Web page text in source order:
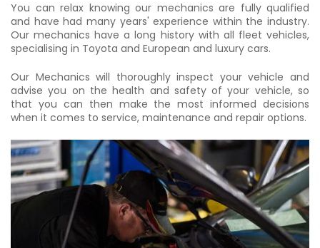
You can relax knowing our mechanics are fully qualified
and have had many years' experience within the industry.
Our mechanics have a long history with all fleet vehicles,
specialising in Toyota and European and luxury cars.
Our Mechanics will thoroughly inspect your vehicle and
advise you on the health and safety of your vehicle, so
that you can then make the most informed decisions
when it comes to service, maintenance and repair options.